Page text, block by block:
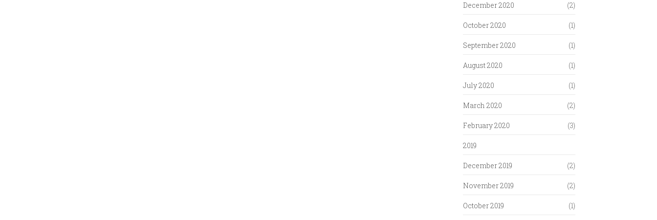
December 2020 (2)
October 2020 (1)
September 2020 (1)
August 2020 (1)
July 2020 (1)
March 2020 (2)
February 2020 (3)
2019
December 2019 (2)
November 2019 (2)
October 2019 (1)